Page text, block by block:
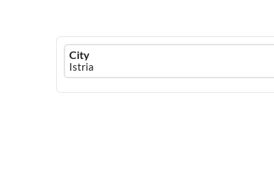
Ferienhausmiete
logo
City